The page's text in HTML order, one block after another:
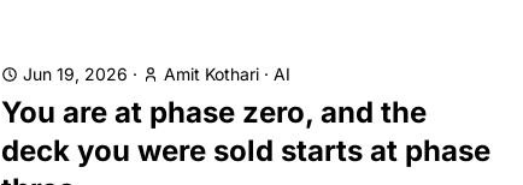
Jun 19, 2026 · Amit Kothari · AI
You are at phase zero, and the
deck you were sold starts at phase